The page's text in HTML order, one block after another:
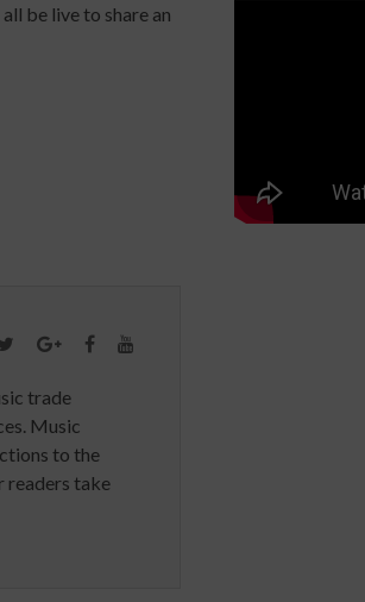
be live to share an
trade
Music
to the
readers take